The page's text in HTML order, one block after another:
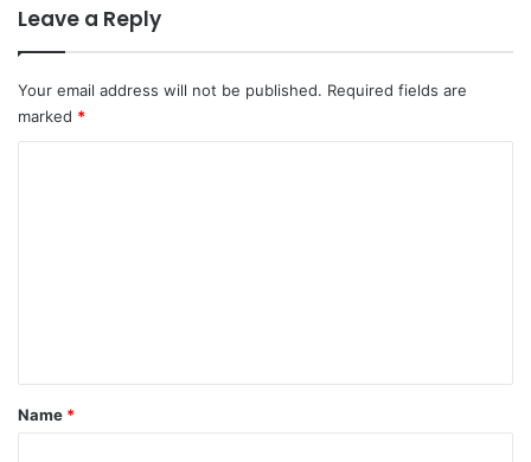
Leave a Reply
Your email address will not be published. Required fields are
marked *
*
Name *